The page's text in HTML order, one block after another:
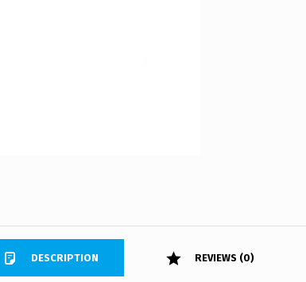
DESCRIPTION REVIEWS (0)